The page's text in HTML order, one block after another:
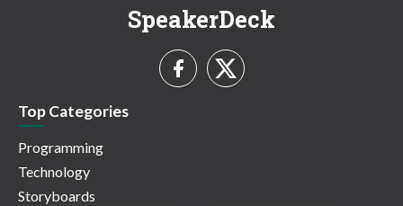
SpeakerDeck
Top Categories
Programming
Technology
Storyboards